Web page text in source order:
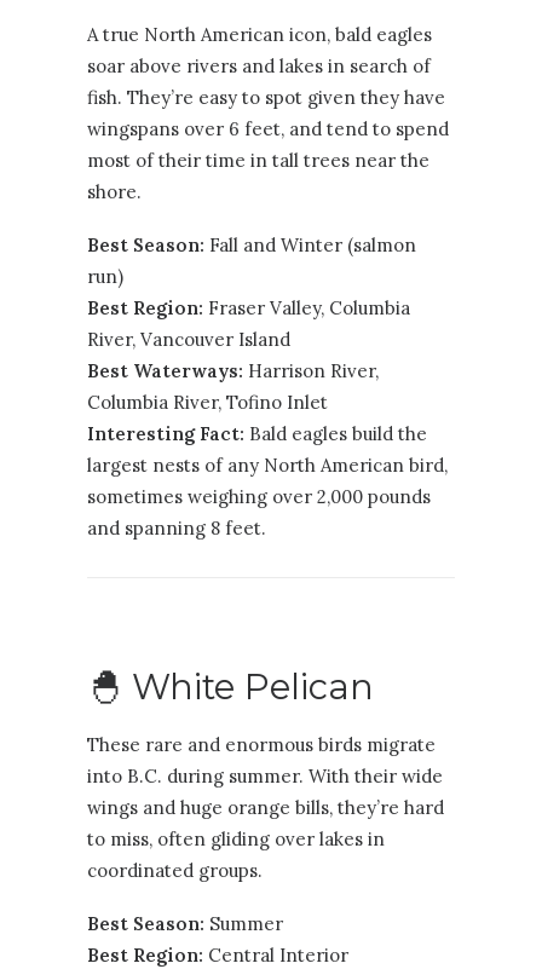
A true North American icon, bald eagles
soar above rivers and lakes in search of
fish. They’re easy to spot given they have
wingspans over 6 feet, and tend to spend
most of their time in tall trees near the
shore.
Best Season: Fall and Winter (salmon
run)
Best Region: Fraser Valley, Columbia
River, Vancouver Island
Best Waterways: Harrison River,
Columbia River, Tofino Inlet
Interesting Fact: Bald eagles build the
largest nests of any North American bird,
sometimes weighing over 2,000 pounds
and spanning 8 feet.
🐣 White Pelican
These rare and enormous birds migrate
into B.C. during summer. With their wide
wings and huge orange bills, they’re hard
to miss, often gliding over lakes in
coordinated groups.
Best Season: Summer
Best Region: Central Interior